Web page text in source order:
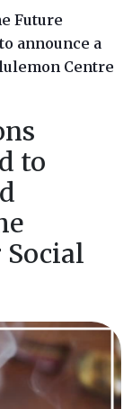
Future
announce a
Centre
to